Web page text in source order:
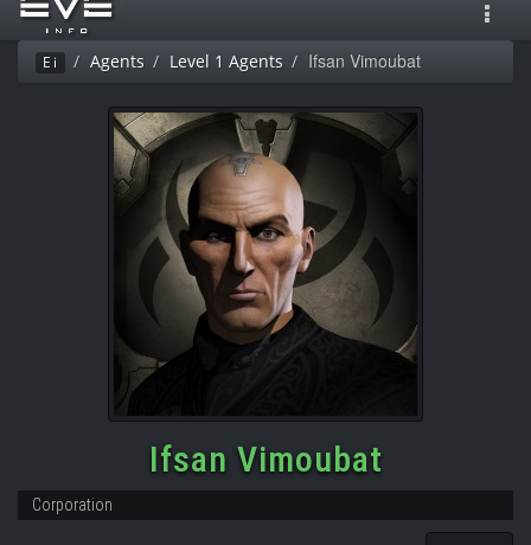
Ei Agents Level 1 Agents Ifsan Vimoubat
Ifsan Vimoubat
Corporation